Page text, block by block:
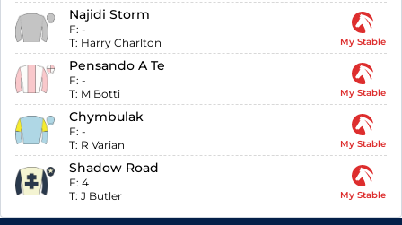
Najidi Storm
F: -
T: Harry Charlton My Stable
Pensando A Te
F: -
T: M Botti My Stable
Chymbulak
F: -
T: R Varian My Stable
Shadow Road
F: 4
T: J Butler My Stable